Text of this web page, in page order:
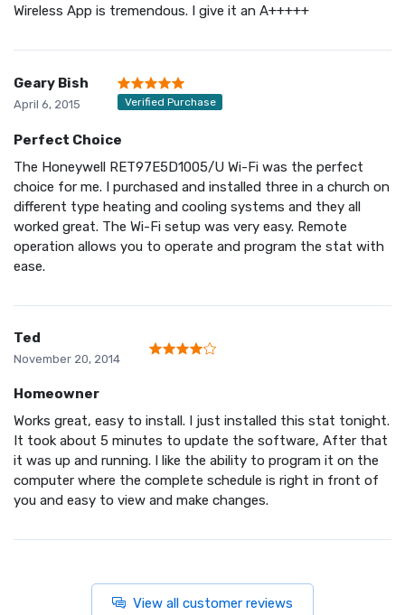
Wireless App is tremendous. I give it an A+++++
Geary Bish
April 6, 2015 Verified Purchase
Perfect Choice
The Honeywell RET97E5D1005/U Wi-Fi was the perfect
choice for me. I purchased and installed three in a church on
different type heating and cooling systems and they all
worked great. The Wi-Fi setup was very easy. Remote
operation allows you to operate and program the stat with
ease.
Ted
November 20, 2014
Homeowner
Works great, easy to install. I just installed this stat tonight.
It took about 5 minutes to update the software, After that
it was up and running. I like the ability to program it on the
computer where the complete schedule is right in front of
you and easy to view and make changes.
View all customer reviews